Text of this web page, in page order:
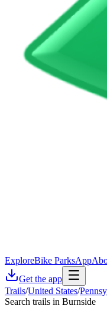
ExploreBike ParksApp
Get the app
Trails/United States/
Search trails in Burnside